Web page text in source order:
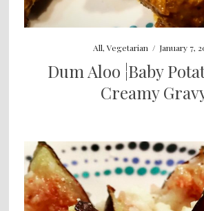
All,Vegetarian / January 7,
Dum Aloo ¦Baby
Creamy